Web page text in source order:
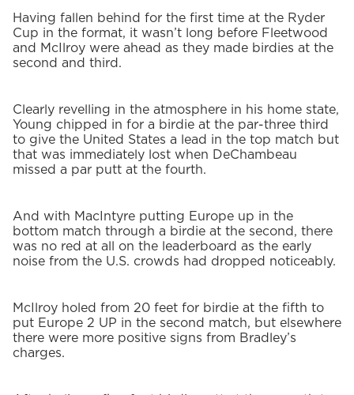
Having fallen behind for the first time at the Ryder
Cup in the format, it wasn’t long before Fleetwood
and McIlroy were ahead as they made birdies at the
second and third.
Clearly revelling in the atmosphere in his home state,
Young chipped in for a birdie at the par-three third
to give the United States a lead in the top match but
that was immediately lost when DeChambeau
missed a par putt at the fourth.
And with MacIntyre putting Europe up in the
bottom match through a birdie at the second, there
was no red at all on the leaderboard as the early
noise from the U.S. crowds had dropped noticeably.
McIlroy holed from 20 feet for birdie at the fifth to
put Europe 2 UP in the second match, but elsewhere
there were more positive signs from Bradley’s
charges.